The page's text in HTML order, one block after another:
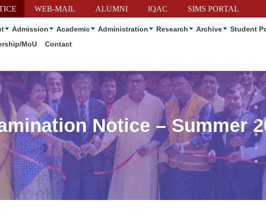
WEB-MAIL ALUMNI IQAC SIMS PORTAL
Admission Academic Administration Research Archive Student
MoU
Contact
Notice – Summer